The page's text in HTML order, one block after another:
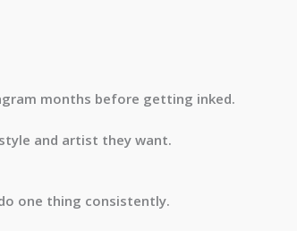
months before getting inked.
and artist they want.
one thing consistently.